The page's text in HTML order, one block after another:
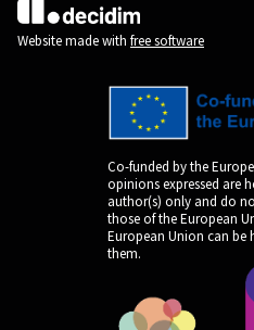
(External link)
Website made with free software
Co-funded by the
opinions expressed are
author(s) only and do
those of the European
European Union can be
them.